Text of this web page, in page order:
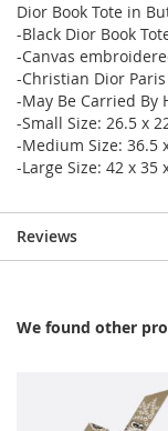
Dior Book Tote in
-Black Dior Book
-Canvas
-Christian Dior
-May Be Carried By
-Small Size: 26.5 x
-Medium Size: 36.5
-Large Size: 42 x 35
Reviews
We found other